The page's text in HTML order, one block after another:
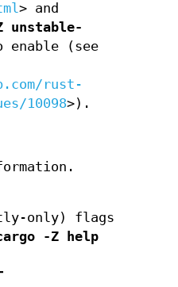
> and
unstable-
(see
rust-
10098>).
only) flags
-Z help